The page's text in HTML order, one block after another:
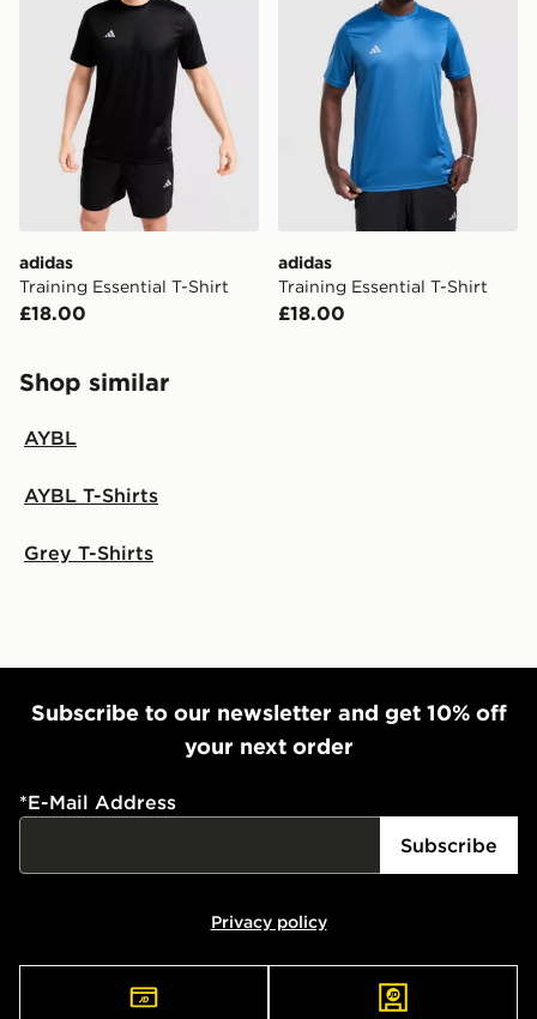
adidas
Training Essential T-Shirt
£18.00
adidas
Training Essential T-Shirt
£18.00
Shop similar
AYBL
AYBL T-Shirts
Grey T-Shirts
Subscribe to our newsletter and get 10% off
your next order
*E-Mail Address
Subscribe
Privacy policy